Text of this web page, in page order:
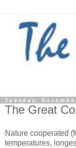
Tuesday,
The Great
Nature cooperated
temperatures,